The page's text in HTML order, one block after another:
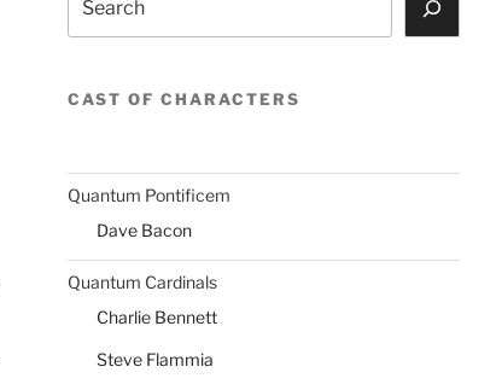
CAST OF CHARACTERS
Quantum Pontificem
Dave Bacon
Quantum Cardinals
Charlie Bennett
Steve Flammia